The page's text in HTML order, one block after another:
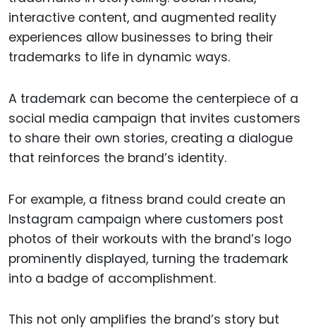
interactive content, and augmented reality
experiences allow businesses to bring their
trademarks to life in dynamic ways.
A trademark can become the centerpiece of a
social media campaign that invites customers
to share their own stories, creating a dialogue
that reinforces the brand’s identity.
For example, a fitness brand could create an
Instagram campaign where customers post
photos of their workouts with the brand’s logo
prominently displayed, turning the trademark
into a badge of accomplishment.
This not only amplifies the brand’s story but